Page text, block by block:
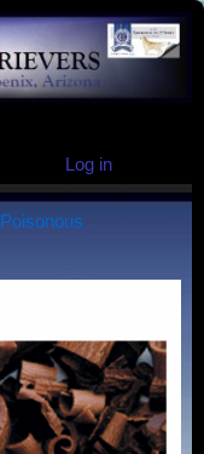
Log in
Poisonous